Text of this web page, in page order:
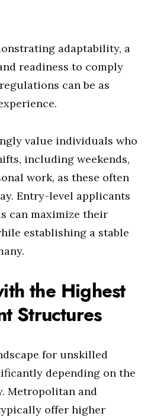
adaptability, a
readiness to comply
can be as
value individuals who
including weekends,
work, as these often
Entry-level applicants
can maximize their
establishing a stable
the Highest
Structures
for unskilled
depending on the
Metropolitan and
offer higher